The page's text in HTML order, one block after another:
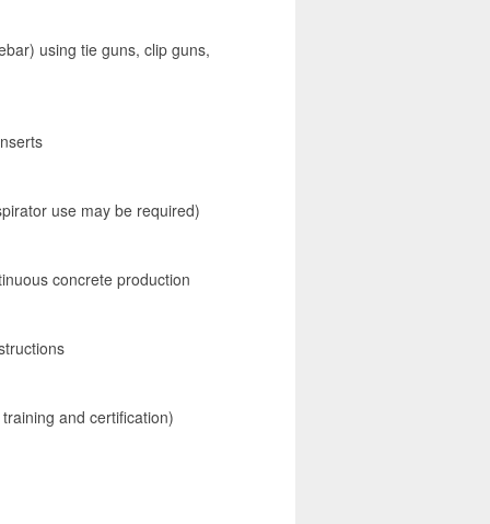
using tie guns, clip guns,
use may be required)
concrete production
and certification)